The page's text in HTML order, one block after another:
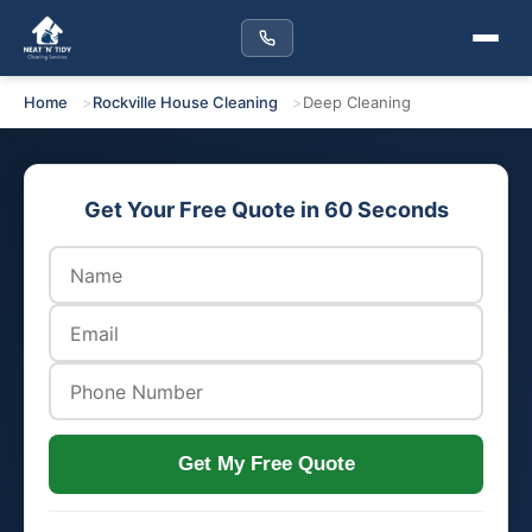
Home Rockville House Cleaning Deep Cleaning
Get Your Free Quote in 60 Seconds
Get My Free Quote